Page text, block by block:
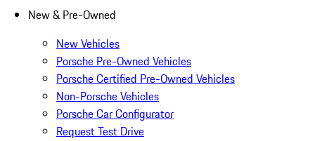
New & Pre-Owned
New Vehicles
Porsche Pre-Owned Vehicles
Porsche Certified Pre-Owned Vehicles
Non-Porsche Vehicles
Porsche Car Configurator
Request Test Drive